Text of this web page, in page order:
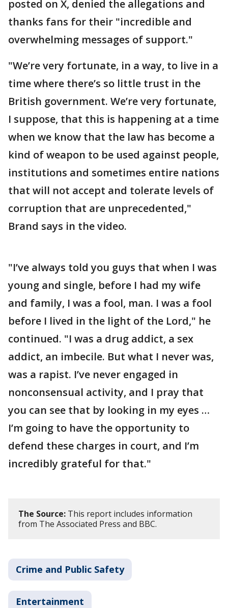
posted on X, denied the allegations and
thanks fans for their "incredible and
overwhelming messages of support."
"We’re very fortunate, in a way, to live in a
time where there’s so little trust in the
British government. We’re very fortunate,
I suppose, that this is happening at a time
when we know that the law has become a
kind of weapon to be used against people,
institutions and sometimes entire nations
that will not accept and tolerate levels of
corruption that are unprecedented,"
Brand says in the video.
"I’ve always told you guys that when I was
young and single, before I had my wife
and family, I was a fool, man. I was a fool
before I lived in the light of the Lord," he
continued. "I was a drug addict, a sex
addict, an imbecile. But what I never was,
was a rapist. I’ve never engaged in
nonconsensual activity, and I pray that
you can see that by looking in my eyes …
I’m going to have the opportunity to
defend these charges in court, and I’m
incredibly grateful for that."
The Source: This report includes information
from The Associated Press and BBC.
Crime and Public Safety
Entertainment